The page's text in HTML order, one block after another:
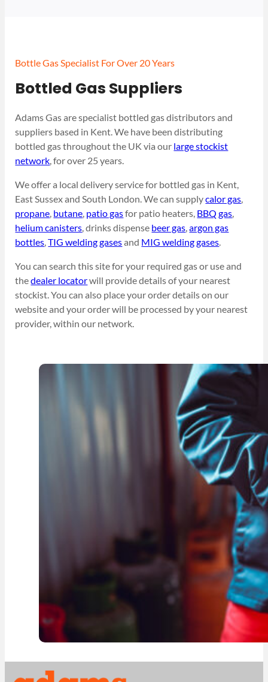
Bottle Gas Specialist For Over 20 Years
Bottled Gas Suppliers
Adams Gas are specialist bottled gas distributors and
suppliers based in Kent. We have been distributing
bottled gas throughout the UK via our large stockist
network, for over 25 years.
We offer a local delivery service for bottled gas in Kent,
East Sussex and South London. We can supplycalor gas,
propane, butane, patio gasfor patio heaters, BBQ gas,
helium canisters, drinks dispense beer gas,argon gas
bottles,TIG welding gasesand MIG welding gases.
You can search this site for your required gas or use and
thedealer locatorwill provide details of your nearest
stockist. You can also place your order details on our
website and your order will be processed by your nearest
provider, within our network.